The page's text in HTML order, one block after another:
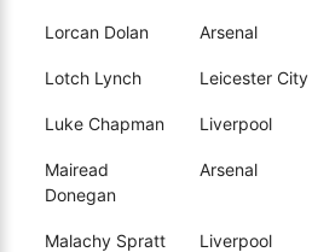
Lorcan Dolan Arsenal
Lotch Lynch Leicester City
Luke Chapman Liverpool
Mairead
Donegan
Arsenal
Malachy Spratt Liverpool